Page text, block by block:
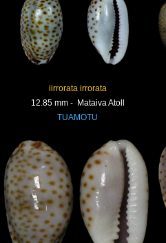
iirrorata irrorata
12.85 mm - Mataiva Atoll
TUAMOTU